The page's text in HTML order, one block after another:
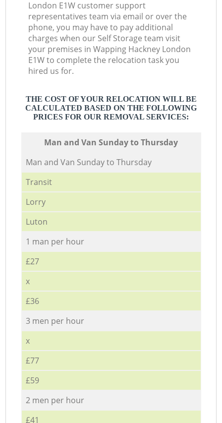
London E1W customer support
representatives team via email or over the
phone, you may have to pay additional
charges when our Self Storage team visit
your premises in Wapping Hackney London
E1W to complete the relocation task you
hired us for.
THE COST OF YOUR RELOCATION WILL BE
CALCULATED BASED ON THE FOLLOWING
PRICES FOR OUR REMOVAL SERVICES:
Мan аnd Van Sunday to Thursday
Мan аnd Van Sunday to Thursday
Transit
Lorry
Luton
1 man per hour
£27
x
£36
3 men per hour
x
£77
£59
2 men per hour
£41